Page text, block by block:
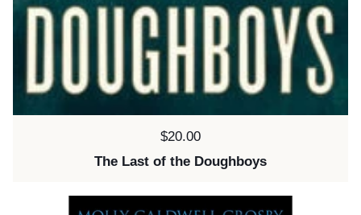
Price:
$20.00
The Last of the Doughboys